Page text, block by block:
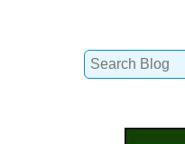
Search
for: